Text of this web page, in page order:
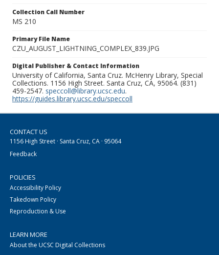
Collection Call Number
MS 210
Primary File Name
CZU_AUGUST_LIGHTNING_COMPLEX_839.JPG
Digital Publisher & Contact Information
University of California, Santa Cruz. McHenry Library, Special
Collections. 1156 High Street. Santa Cruz, CA, 95064. (831)
459-2547. speccoll@library.ucsc.edu.
https://guides.library.ucsc.edu/speccoll
CONTACT US
1156 High Street · Santa Cruz, CA · 95064
Feedback
POLICIES
Accessibility Policy
Takedown Policy
Reproduction & Use
LEARN MORE
About the UCSC Digital Collections